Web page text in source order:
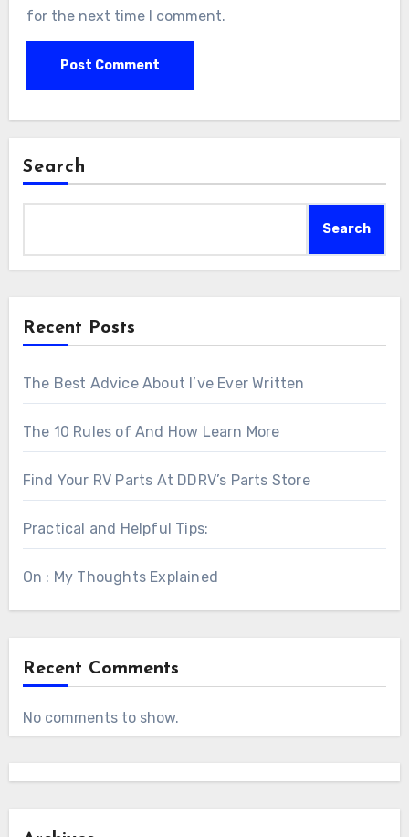
for the next time I comment.
Search
Search
Recent Posts
The Best Advice About I’ve Ever Written
The 10 Rules of And How Learn More
Find Your RV Parts At DDRV’s Parts Store
Practical and Helpful Tips:
On : My Thoughts Explained
Recent Comments
No comments to show.